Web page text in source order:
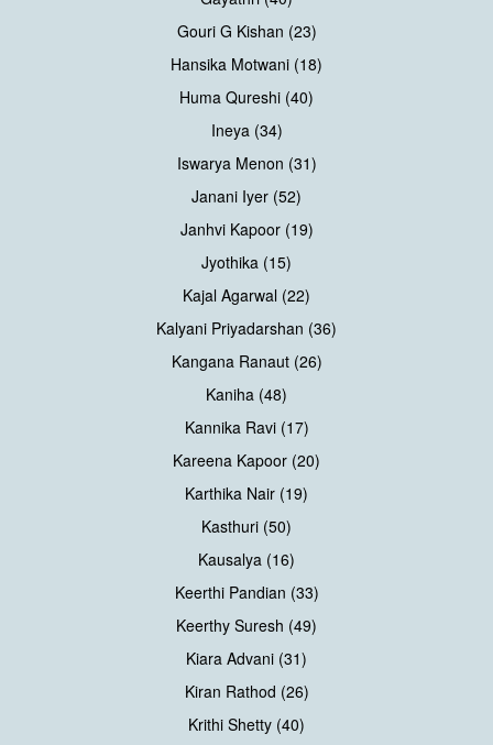
Gouri G Kishan (23)
Hansika Motwani (18)
Huma Qureshi (40)
Ineya (34)
Iswarya Menon (31)
Janani Iyer (52)
Janhvi Kapoor (19)
Jyothika (15)
Kajal Agarwal (22)
Kalyani Priyadarshan (36)
Kangana Ranaut (26)
Kaniha (48)
Kannika Ravi (17)
Kareena Kapoor (20)
Karthika Nair (19)
Kasthuri (50)
Kausalya (16)
Keerthi Pandian (33)
Keerthy Suresh (49)
Kiara Advani (31)
Kiran Rathod (26)
Krithi Shetty (40)